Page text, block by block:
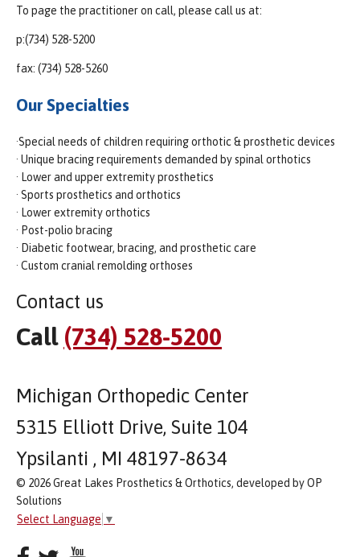
To page the practitioner on call, please call us at:
p:(734) 528-5200
fax: (734) 528-5260
Our Specialties
·Special needs of children requiring orthotic & prosthetic devices
· Unique bracing requirements demanded by spinal orthotics
· Lower and upper extremity prosthetics
· Sports prosthetics and orthotics
· Lower extremity orthotics
· Post-polio bracing
· Diabetic footwear, bracing, and prosthetic care
· Custom cranial remolding orthoses
Contact us
Call (734) 528-5200
Michigan Orthopedic Center
5315 Elliott Drive, Suite 104
Ypsilanti , MI 48197-8634
© 2026 Great Lakes Prosthetics & Orthotics, developed by OP
Solutions
Select Language ▼